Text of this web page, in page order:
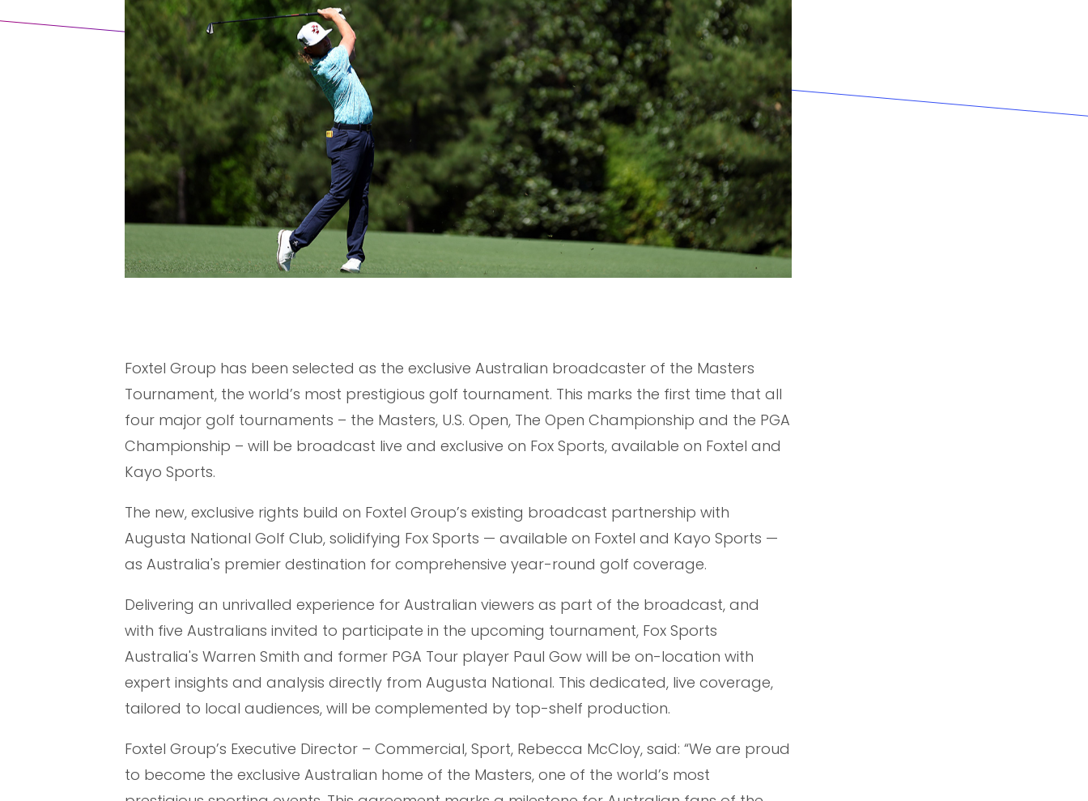
Foxtel Group has been selected as the exclusive Australian broadcaster of the Masters
Tournament, the world’s most prestigious golf tournament. This marks the first time that all
four major golf tournaments – the Masters, U.S. Open, The Open Championship and the PGA
Championship – will be broadcast live and exclusive on Fox Sports, available on Foxtel and
Kayo Sports.
The new, exclusive rights build on Foxtel Group’s existing broadcast partnership with
Augusta National Golf Club, solidifying Fox Sports — available on Foxtel and Kayo Sports —
as Australia's premier destination for comprehensive year-round golf coverage.
Delivering an unrivalled experience for Australian viewers as part of the broadcast, and
with five Australians invited to participate in the upcoming tournament, Fox Sports
Australia's Warren Smith and former PGA Tour player Paul Gow will be on-location with
expert insights and analysis directly from Augusta National. This dedicated, live coverage,
tailored to local audiences, will be complemented by top-shelf production.
Foxtel Group’s Executive Director – Commercial, Sport, Rebecca McCloy, said: “We are proud
to become the exclusive Australian home of the Masters, one of the world’s most